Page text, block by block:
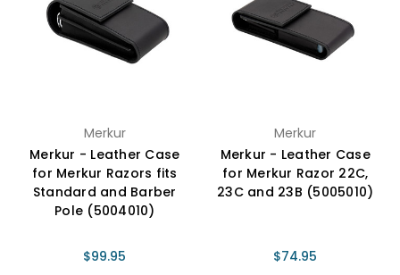
Merkur
Merkur - Leather Case
for Merkur Razors fits
Standard and Barber
Pole (5004010)
$99.95
Merkur
Merkur - Leather Case
for Merkur Razor 22C,
23C and 23B (5005010)
$74.95